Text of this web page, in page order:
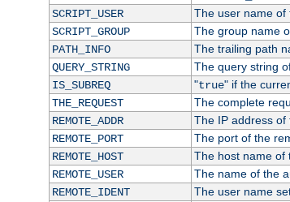
SCRIPT_USER
The user name of
SCRIPT_GROUP
The group name
PATH_INFO
The trailing path
QUERY_STRING
The query string
IS_SUBREQ
"true" if the
THE_REQUEST
The complete
REMOTE_ADDR
The IP address of
REMOTE_PORT
The port of the
REMOTE_HOST
The host name of
REMOTE_USER
The name of the
REMOTE_IDENT
The user name